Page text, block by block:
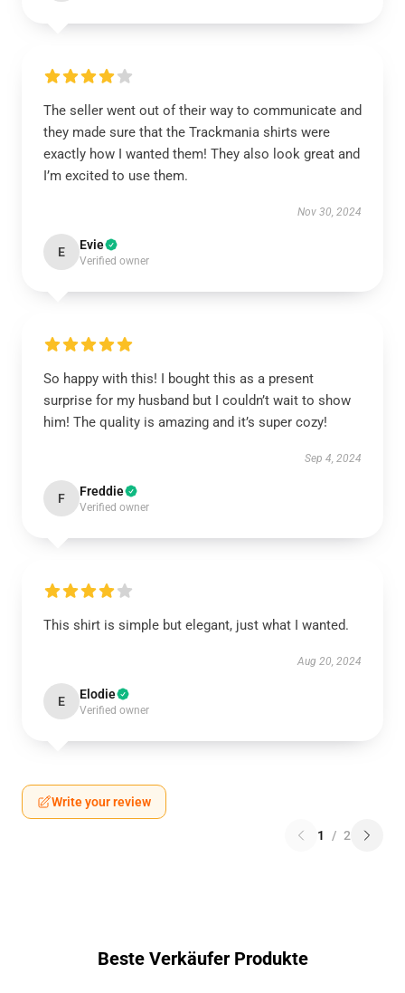
The seller went out of their way to communicate and
they made sure that the Trackmania shirts were
exactly how I wanted them! They also look great and
I’m excited to use them.
Nov 30, 2024
E Evie
Verified owner
So happy with this! I bought this as a present
surprise for my husband but I couldn’t wait to show
him! The quality is amazing and it’s super cozy!
Sep 4, 2024
F Freddie
Verified owner
This shirt is simple but elegant, just what I wanted.
Aug 20, 2024
E Elodie
Verified owner
Write your review
1 / 2
Beste Verkäufer Produkte